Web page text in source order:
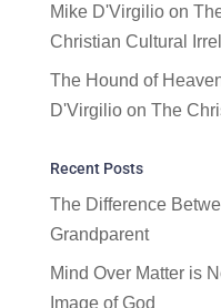
Mike D'Virgilioon
Christian Cultural
The Hound of
D'Virgilioon The
Recent Posts
The Difference
Grandparent
Mind Over Matter is
Image of God